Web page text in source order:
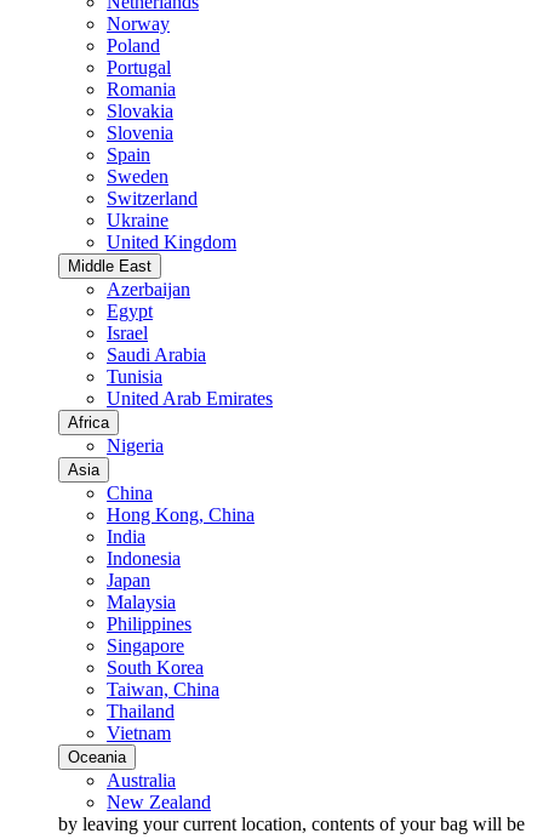
Norway
Poland
Portugal
Romania
Slovakia
Slovenia
Spain
Sweden
Switzerland
Ukraine
United Kingdom
Middle East
Azerbaijan
Egypt
Israel
Saudi Arabia
Tunisia
United Arab Emirates
Africa
Nigeria
Asia
China
Hong Kong, China
India
Indonesia
Japan
Malaysia
Philippines
Singapore
South Korea
Taiwan, China
Thailand
Vietnam
Oceania
Australia
New Zealand
by leaving your current location, contents of your bag will be